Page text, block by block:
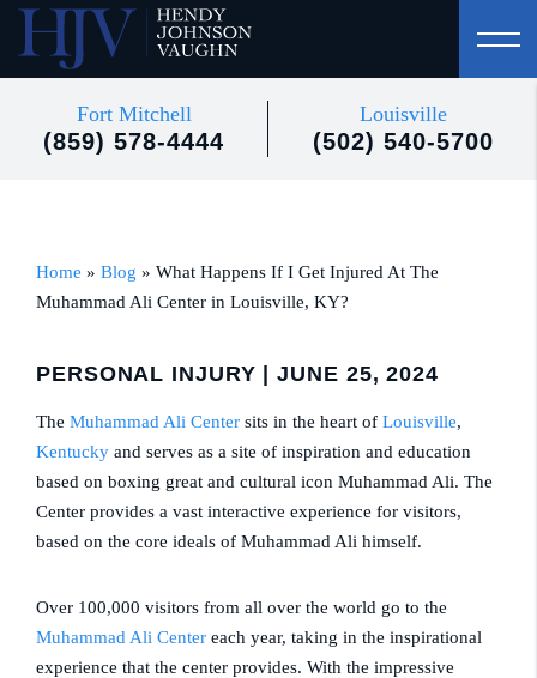
Fort Mitchell
(859) 578-4444
Louisville
(502) 540-5700
Home » Blog » What Happens If I Get Injured At The
Muhammad Ali Center in Louisville, KY?
PERSONAL INJURY | JUNE 25, 2024
The Muhammad Ali Center sits in the heart of Louisville,
Kentucky and serves as a site of inspiration and education
based on boxing great and cultural icon Muhammad Ali. The
Center provides a vast interactive experience for visitors,
based on the core ideals of Muhammad Ali himself.
Over 100,000 visitors from all over the world go to the
Muhammad Ali Center each year, taking in the inspirational
experience that the center provides. With the impressive